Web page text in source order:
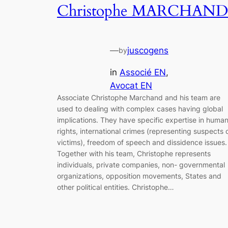
Christophe MARCHAND
—byjuscogens
in Associé EN
Avocat EN
Associate Christophe Marchand and his team are
used to dealing with complex cases having global
implications. They have specific expertise in human
rights, international crimes (representing suspects
victims), freedom of speech and dissidence issues.
Together with his team, Christophe represents
individuals, private companies, non- governmental
organizations, opposition movements, States and
other political entities. Christophe…